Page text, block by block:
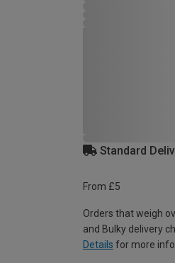
Standard
From £5
Orders that weigh
and Bulky delivery
Details for more